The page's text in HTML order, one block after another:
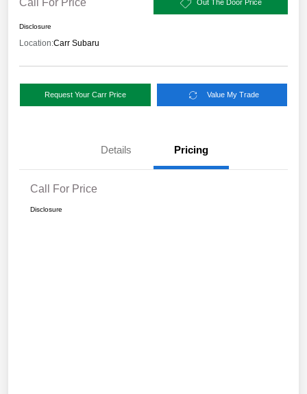
Out The Door Price
Disclosure
Location:Carr Subaru
Request Your Carr Price Value My Trade
Details Pricing
Call For Price
Disclosure